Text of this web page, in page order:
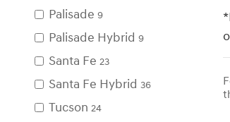
Palisade 9
Palisade Hybrid 9
Santa Fe 23
Santa Fe Hybrid 36
Tucson 24